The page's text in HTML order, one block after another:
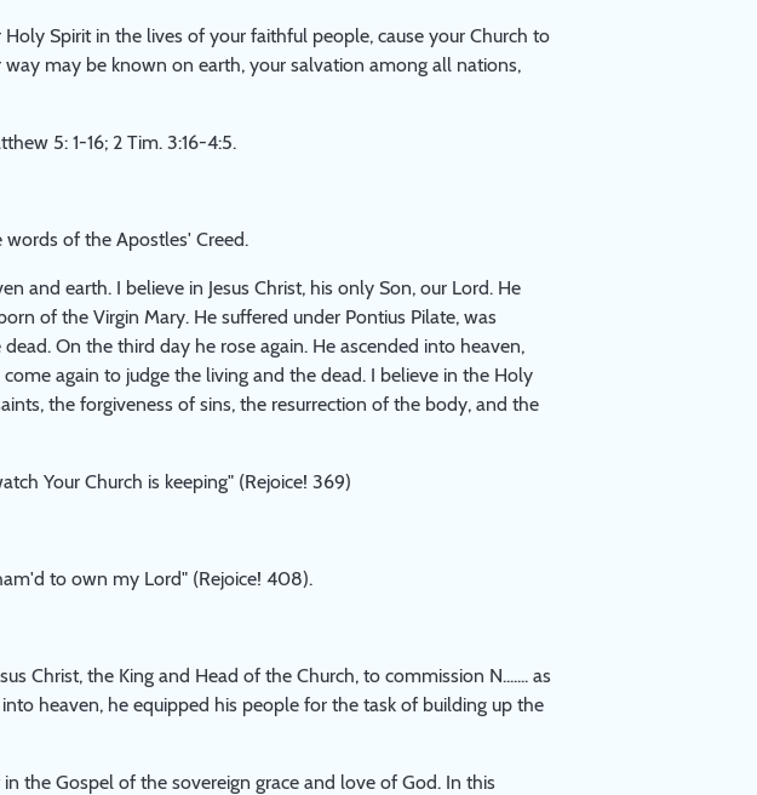
Spirit in the lives of your faithful people, cause your Church to
may be known on earth, your salvation among all nations,
5: 1-16; 2 Tim. 3:16-4:5.
of the Apostles' Creed.
and earth. I believe in Jesus Christ, his only Son, our Lord. He
of the Virgin Mary. He suffered under Pontius Pilate, was
On the third day he rose again. He ascended into heaven,
again to judge the living and the dead. I believe in the Holy
the forgiveness of sins, the resurrection of the body, and the
Your Church is keeping" (Rejoice! 369)
to own my Lord" (Rejoice! 408).
Christ, the King and Head of the Church, to commission N....... as
heaven, he equipped his people for the task of building up the
the Gospel of the sovereign grace and love of God. In this